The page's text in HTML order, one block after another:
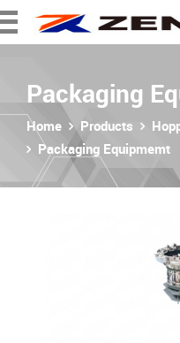
Packaging
Home Products
Packaging Equipmemt